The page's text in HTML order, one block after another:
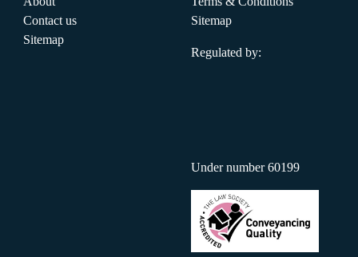
Contact us
Sitemap
Sitemap
Regulated by:
Under number 60199